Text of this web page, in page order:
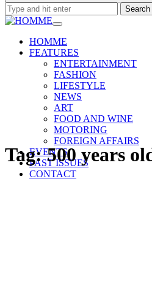
Search
for:
HOMME
FEATURES
ENTERTAINMENT
FASHION
LIFESTYLE
NEWS
ART
FOOD AND WINE
MOTORING
FOREIGN AFFAIRS
EVENTS
PAST ISSUES
CONTACT
Tag:500 years